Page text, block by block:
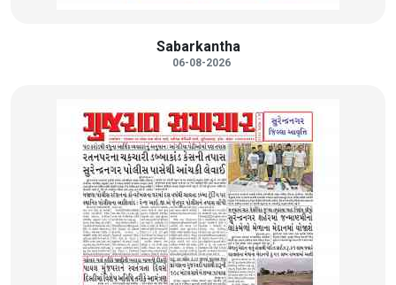
Sabarkantha
06-08-2026